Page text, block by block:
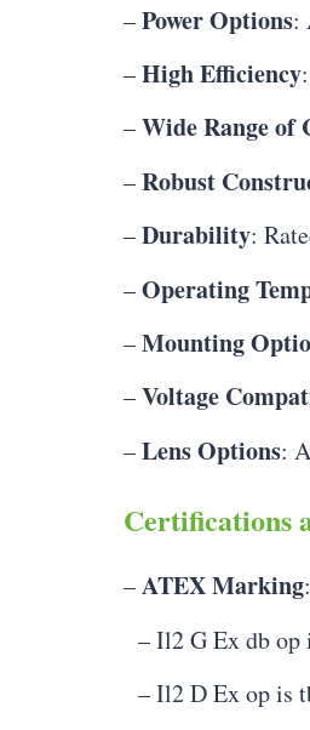
–Power Options:
–High Efficiency
–Wide Range of
–Robust
–Durability:
–Operating
–Mounting
–Voltage
–Lens Options:
Certifications
–ATEX Marking:
– Il2 G Ex db
– Il2 D Ex op is